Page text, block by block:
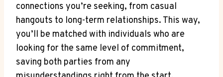
connections you’re seeking, from casual
hangouts to long-term relationships. This way,
you’ll be matched with individuals who are
looking for the same level of commitment,
saving both parties from any